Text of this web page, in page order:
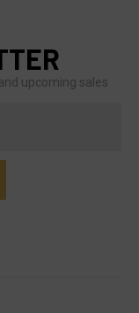
upcoming sales